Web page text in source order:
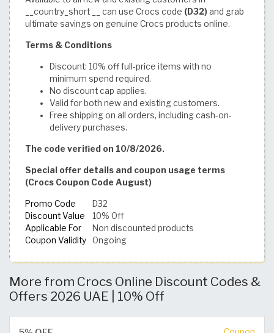
__country_short __ can use Crocs code (D32) and grab
ultimate savings on genuine Crocs products online.
Terms & Conditions
Discount: 10% off full-price items with no
minimum spend required.
No discount cap applies.
Valid for both new and existing customers.
Free shipping on all orders, including cash-on-
delivery purchases.
The code verified on 10/8/2026.
Special offer details and coupon usage terms
(Crocs Coupon Code August)
Promo Code
D32
Discount Value
10% Off
Applicable For
Non discounted products
Coupon Validity
Ongoing
More from Crocs Online Discount Codes &
Offers 2026 UAE | 10% Off